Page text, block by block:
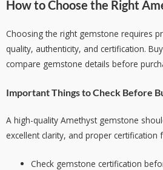
How to Choose the Right
Choosing the right gemstone requires
quality, authenticity, and certification.
compare gemstone details before
Important Things to Check Before
A high-quality Amethyst gemstone
excellent clarity, and proper
Check gemstone certification